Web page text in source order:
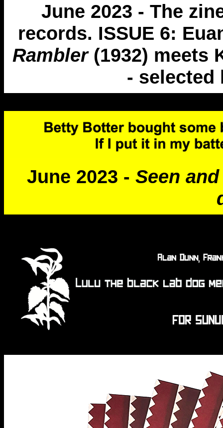
June 2023 - The
records. ISSUE 6:
Rambler(1932) meets
- selected
June 2023 - Seen